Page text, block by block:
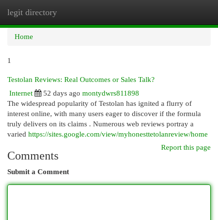
legit directory
Home
1
Testolan Reviews: Real Outcomes or Sales Talk?
Internet
52 days ago montydwrs811898
The widespread popularity of Testolan has ignited a flurry of
interest online, with many users eager to discover if the formula
truly delivers on its claims . Numerous web reviews portray a
varied https://sites.google.com/view/myhonesttetolanreview/home
Report this page
Comments
Submit a Comment